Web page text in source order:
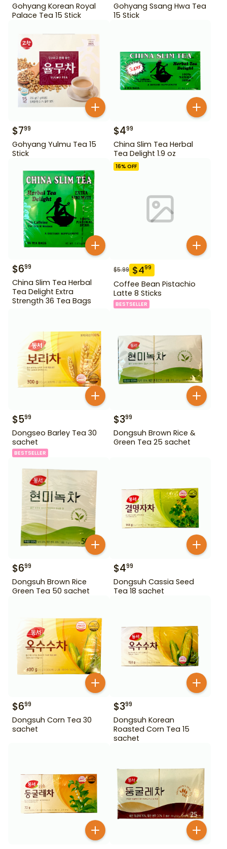
Gohyang Korean Royal
Palace Tea 15 Stick
Gohyang Ssang Hwa Tea
15 Stick
$799
Gohyang Yulmu Tea 15
Stick
$499
China Slim Tea Herbal
Tea Delight 1.9 oz
$699
China Slim Tea Herbal
Tea Delight Extra
Strength 36 Tea Bags
16% OFF
$5.99 $499
Coffee Bean Pistachio
Latte 8 Sticks
BESTSELLER
$599
Dongseo Barley Tea 30
sachet
BESTSELLER
$399
Dongsuh Brown Rice &
Green Tea 25 sachet
$699
Dongsuh Brown Rice
Green Tea 50 sachet
$499
Dongsuh Cassia Seed
Tea 18 sachet
$699
Dongsuh Corn Tea 30
sachet
$399
Dongsuh Korean
Roasted Corn Tea 15
sachet